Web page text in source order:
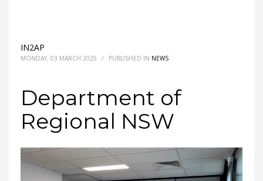
IN2AP
MONDAY, 03 MARCH 2025 / PUBLISHED IN NEWS
Department of
Regional NSW